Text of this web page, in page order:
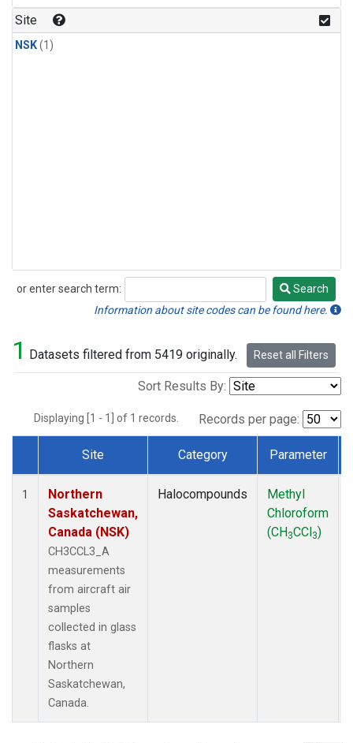
Site
NSK(1)
or enter search term:
Search
Search
Information about site codes can be found here.
1 Datasets filtered from 5419 originally. Reset all Filters
Sort Results By:
Displaying [1 - 1] of 1 records. Records per page:
Dataset Number
Site Category Parameter
1
Northern
Saskatchewan,
Canada (NSK)
CH3CCL3_A
measurements
from aircraft air
samples
collected in glass
flasks at
Northern
Saskatchewan,
Canada.
Halocompounds
Methyl
Chloroform
(CH3CCl3)